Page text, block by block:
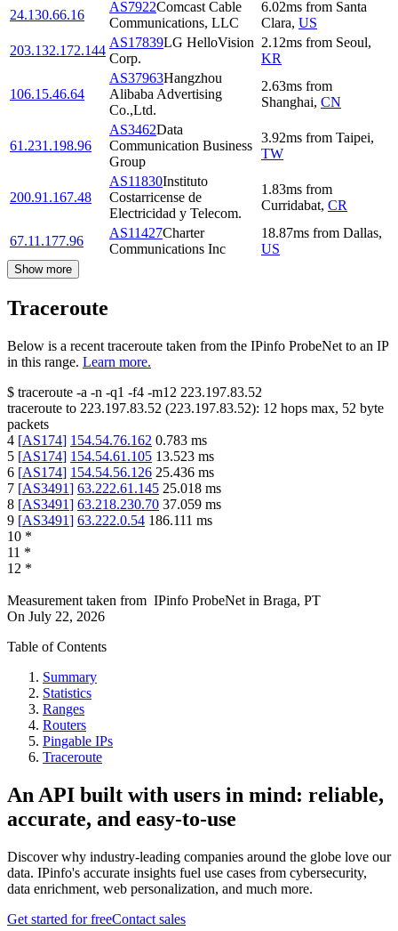
24.130.66.16
AS7922Comcast Cable
Communications, LLC
6.02ms from Santa
Clara, US
203.132.172.144
AS17839LG HelloVision
Corp.
2.12ms from Seoul,
KR
106.15.46.64
AS37963Hangzhou
Alibaba Advertising
Co.,Ltd.
2.63ms from
Shanghai, CN
61.231.198.96
AS3462Data
Communication Business
Group
3.92ms from Taipei,
TW
200.91.167.48
AS11830Instituto
Costarricense de
Electricidad y Telecom.
1.83ms from
Curridabat, CR
67.11.177.96
AS11427Charter
Communications Inc
18.87ms from Dallas,
US
Show more
Traceroute
Below is a recent traceroute taken from the IPinfo ProbeNet to an IP
in this range. Learn more.
$ traceroute -a -n -q1 -f4 -m12 223.197.83.52
traceroute to 223.197.83.52 (223.197.83.52): 12 hops max, 52 byte
packets
4 [AS174] 154.54.76.162 0.783 ms
5 [AS174] 154.54.61.105 13.523 ms
6 [AS174] 154.54.56.126 25.436 ms
7 [AS3491] 63.222.61.145 25.018 ms
8 [AS3491] 63.218.230.70 37.059 ms
9 [AS3491] 63.222.0.54 186.111 ms
10 *
11 *
12 *
Measurement taken from IPinfo ProbeNet in Braga, PT
On July 22, 2026
Table of Contents
Summary
Statistics
Ranges
Routers
Pingable IPs
Traceroute
An API built with users in mind: reliable,
accurate, and easy-to-use
Discover why industry-leading companies around the globe love our
data. IPinfo's accurate insights fuel use cases from cybersecurity,
data enrichment, web personalization, and much more.
Get started for freeContact sales